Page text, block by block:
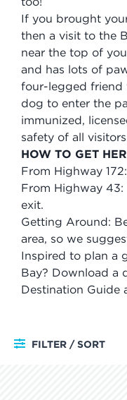
If you brought
then a visit to the
near the top of
and has lots of
four-legged friend
dog to enter the
immunized,
safety of all
HOW TO GET
From Highway
From Highway 43:
exit.
Getting Around:
area, so we
Inspired to plan a
Bay? Download a
Destination Guide
FILTER / SORT